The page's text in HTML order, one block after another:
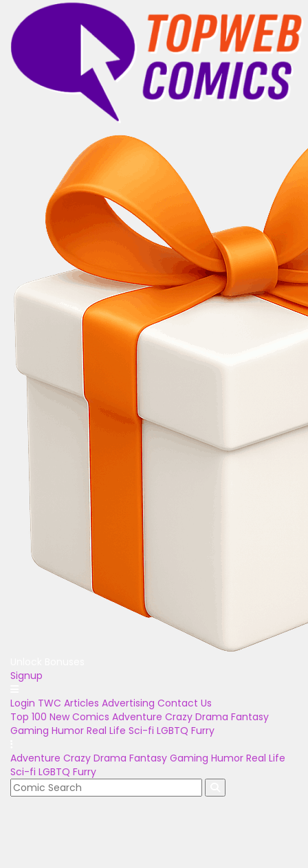
Signup
Login TWC Articles Advertising Contact Us
Top 100 New Comics Adventure Crazy Drama Fantasy
Gaming Humor Real Life Sci-fi LGBTQ Furry
Adventure Crazy Drama Fantasy Gaming Humor Real Life
Sci-fi LGBTQ Furry